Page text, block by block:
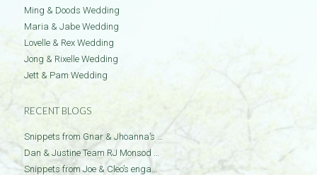
Ming & Doods Wedding
Maria & Jabe Wedding
Lovelle & Rex Wedding
Jong & Rixelle Wedding
Jett & Pam Wedding
RECENT BLOGS
Snippets from Gnar & Jhoanna’s …
Dan & Justine Team RJ Monsod …
Snippets from Joe & Cleo’s enga…